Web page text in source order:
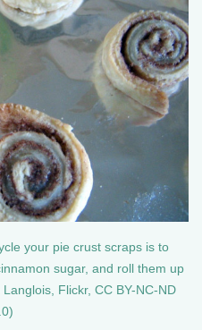
your pie crust scraps is to
sugar, and roll them up
Flickr, CC BY-NC-ND